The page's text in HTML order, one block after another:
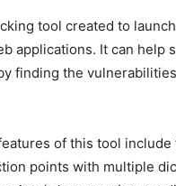
tool created to
applications. It can help
finding the
of this tool
points with multiple